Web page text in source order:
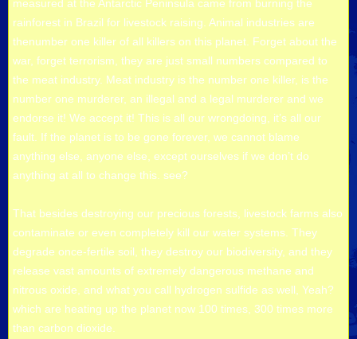
measured at the Antarctic Peninsula came from burning the
rainforest in Brazil for livestock raising. Animal industries are
thenumber one killer of all killers on this planet. Forget about the
war, forget terrorism, they are just small numbers compared to
the meat industry. Meat industry is the number one killer, is the
number one murderer, an illegal and a legal murderer and we
endorse it! We accept it! This is all our wrongdoing, it’s all our
fault. If the planet is to be gone forever, we cannot blame
anything else, anyone else, except ourselves if we don’t do
anything at all to change this. see?
That besides destroying our precious forests, livestock farms also
contaminate or even completely kill our water systems. They
degrade once-fertile soil, they destroy our biodiversity, and they
release vast amounts of extremely dangerous methane and
nitrous oxide, and what you call hydrogen sulfide as well, Yeah?
which are heating up the planet now 100 times, 300 times more
than carbon dioxide.